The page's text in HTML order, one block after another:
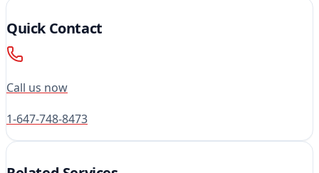
Quick Contact
Call us now
1-647-748-8473